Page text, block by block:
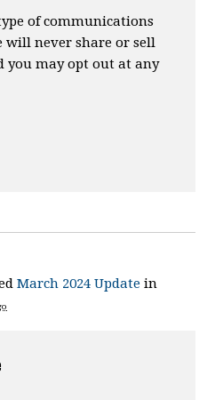
of communications
will never share or sell
may opt out at any
March 2024 Update in